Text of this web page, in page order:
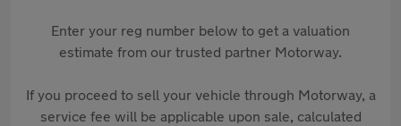
Enter your reg number below to get a valuation
estimate from our trusted partner Motorway.
If you proceed to sell your vehicle through Motorway, a
service fee will be applicable upon sale, calculated